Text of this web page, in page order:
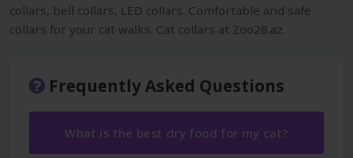
collars, bell collars, LED collars. Comfortable and safe
collars for your cat walks. Cat collars at Zoo28.az.
Frequently Asked Questions
What is the best dry food for my cat?